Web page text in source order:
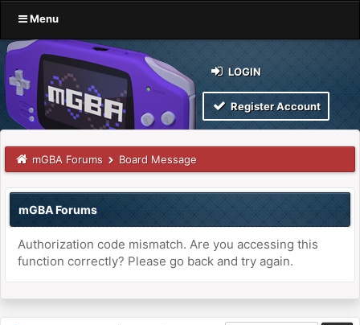
Menu
LOGIN
Register Account
mGBA Forums Board Message
mGBA Forums
Authorization code mismatch. Are you accessing this
function correctly? Please go back and try again.